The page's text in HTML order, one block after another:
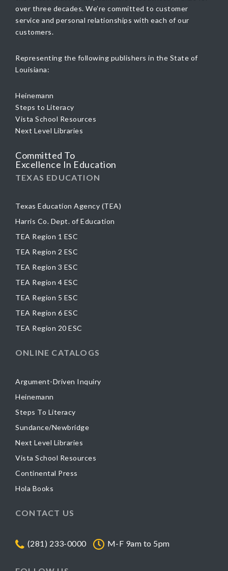
over three decades. We’re committed to customer
service and personal relationships with each of our
customers.
Representing the following publishers in the State of
Louisiana:
Heinemann
Steps to Literacy
Vista School Resources
Next Level Libraries
Committed To
Excellence In Education
TEXAS EDUCATION
Texas Education Agency (TEA)
Harris Co. Dept. of Education
TEA Region 1 ESC
TEA Region 2 ESC
TEA Region 3 ESC
TEA Region 4 ESC
TEA Region 5 ESC
TEA Region 6 ESC
TEA Region 20 ESC
ONLINE CATALOGS
Argument-Driven Inquiry
Heinemann
Steps To Literacy
Sundance/Newbridge
Next Level Libraries
Vista School Resources
Continental Press
Hola Books
CONTACT US
(281) 233-0000 M-F 9am to 5pm